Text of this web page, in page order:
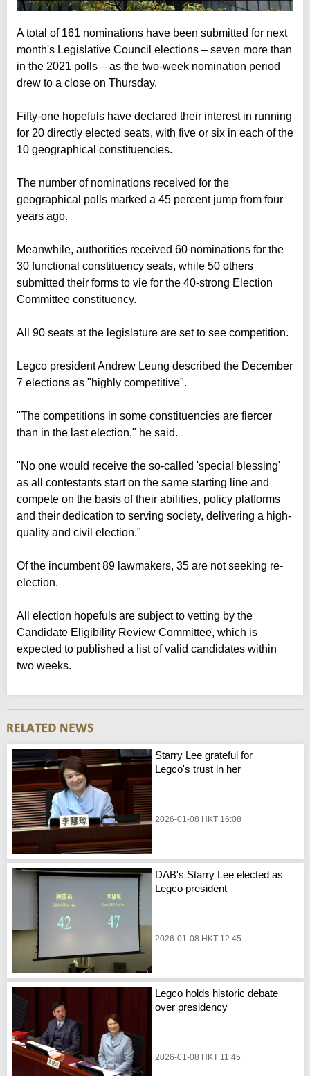
A total of 161 nominations have been submitted for next
month's Legislative Council elections – seven more than
in the 2021 polls – as the two-week nomination period
drew to a close on Thursday.
Fifty-one hopefuls have declared their interest in running
for 20 directly elected seats, with five or six in each of the
10 geographical constituencies.
The number of nominations received for the
geographical polls marked a 45 percent jump from four
years ago.
Meanwhile, authorities received 60 nominations for the
30 functional constituency seats, while 50 others
submitted their forms to vie for the 40-strong Election
Committee constituency.
All 90 seats at the legislature are set to see competition.
Legco president Andrew Leung described the December
7 elections as "highly competitive".
"The competitions in some constituencies are fiercer
than in the last election," he said.
"No one would receive the so-called 'special blessing'
as all contestants start on the same starting line and
compete on the basis of their abilities, policy platforms
and their dedication to serving society, delivering a high-
quality and civil election."
Of the incumbent 89 lawmakers, 35 are not seeking re-
election.
All election hopefuls are subject to vetting by the
Candidate Eligibility Review Committee, which is
expected to published a list of valid candidates within
two weeks.
Starry Lee grateful for
Legco's trust in her
2026-01-08 HKT 16:08
DAB's Starry Lee elected as
Legco president
2026-01-08 HKT 12:45
Legco holds historic debate
over presidency
2026-01-08 HKT 11:45